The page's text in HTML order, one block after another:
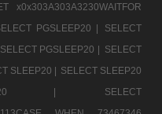
x0x303A303A3230WAITFOR
PGSLEEP20 |
SELECT
SELECT PGSLEEP20 | SELECT
SLEEP20 | SELECT SLEEP20
|
SELECT